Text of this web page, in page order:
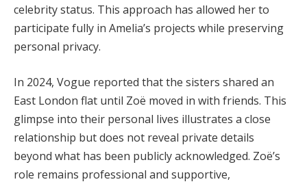
celebrity status. This approach has allowed her to
participate fully in Amelia’s projects while preserving
personal privacy.
In 2024, Vogue reported that the sisters shared an
East London flat until Zoë moved in with friends. This
glimpse into their personal lives illustrates a close
relationship but does not reveal private details
beyond what has been publicly acknowledged. Zoë’s
role remains professional and supportive,